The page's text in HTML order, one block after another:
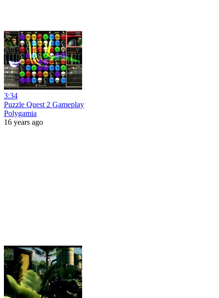
3:34
Puzzle Quest 2 Gameplay
Polygamia
16 years ago